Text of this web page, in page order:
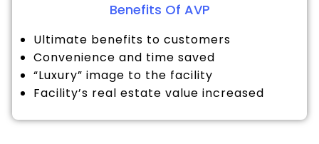
Benefits Of AVP
Ultimate benefits to customers
Convenience and time saved
“Luxury” image to the facility
Facility’s real estate value increased